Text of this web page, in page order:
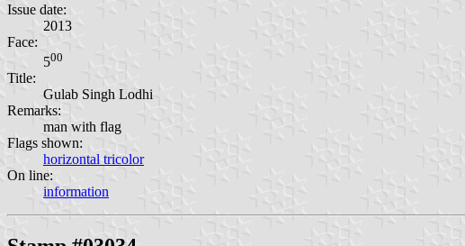
Issue date:
2013
Face:
500
Title:
Gulab Singh Lodhi
Remarks:
man with flag
Flags shown:
horizontal tricolor
On line:
information